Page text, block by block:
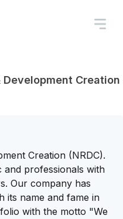
Development Creation
Creation (NRDC).
and professionals with
Our company has
its name and fame in
with the motto "We